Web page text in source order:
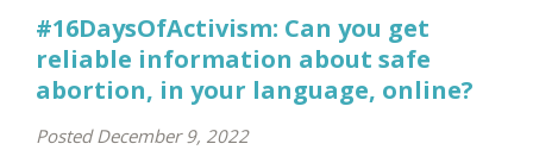
#16DaysOfActivism: Can you get
reliable information about safe
abortion, in your language, online?
Posted December 9, 2022